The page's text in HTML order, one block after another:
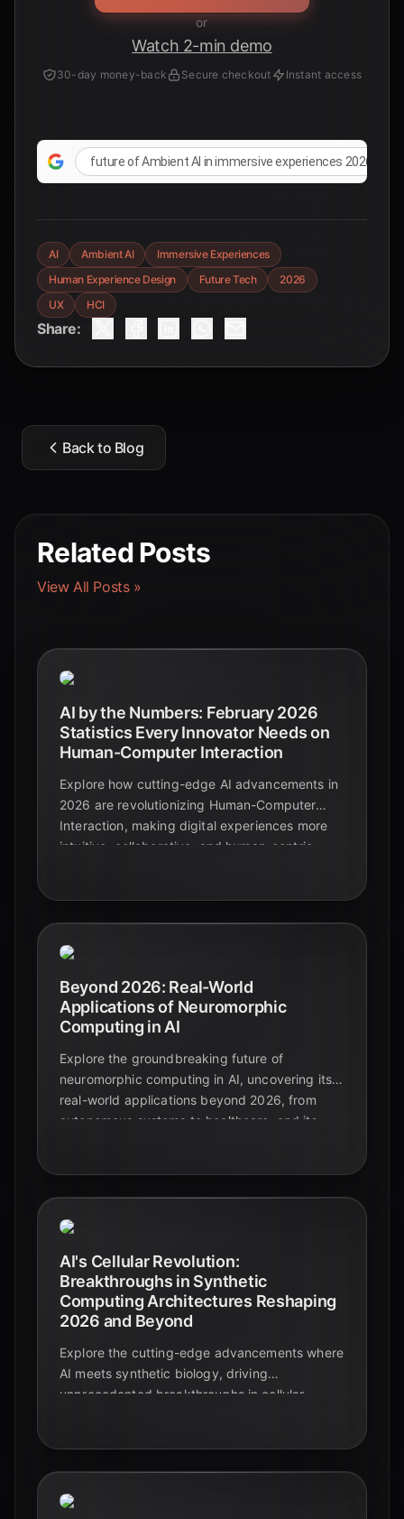
or
Watch 2-min demo
30-day money-back Secure checkout Instant access
future of Ambient AI in immersive experiences 2026
AI Ambient AI
Immersive Experiences
Human Experience Design
Future Tech
2026
UX
HCI
Share:
Back to Blog
Related Posts
View All Posts »
AI by the Numbers: February 2026
Statistics Every Innovator Needs on
Human-Computer Interaction
Explore how cutting-edge AI advancements in
2026 are revolutionizing Human-Computer
Interaction, making digital experiences more
intuitive, collaborative, and human-centric.
Beyond 2026: Real-World
Applications of Neuromorphic
Computing in AI
Explore the groundbreaking future of
neuromorphic computing in AI, uncovering its
real-world applications beyond 2026, from
autonomous systems to healthcare, and its
AI's Cellular Revolution:
Breakthroughs in Synthetic
Computing Architectures Reshaping
2026 and Beyond
Explore the cutting-edge advancements where
AI meets synthetic biology, driving
unprecedented breakthroughs in cellular
of intelligence.